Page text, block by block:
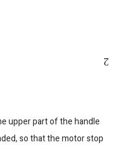
upper part of the handle
so that the motor stop